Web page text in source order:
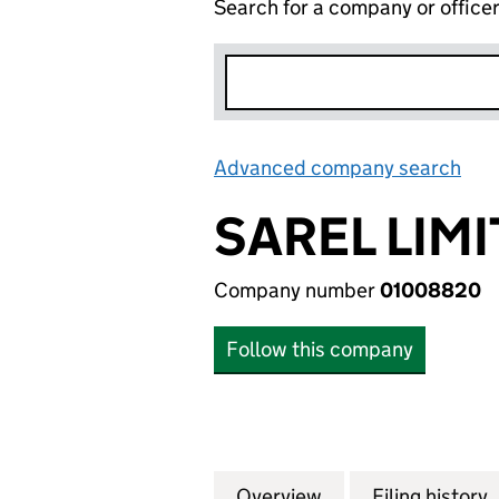
Search for a company or officer
Advanced company search
SAREL
Company number01008820
Follow this company